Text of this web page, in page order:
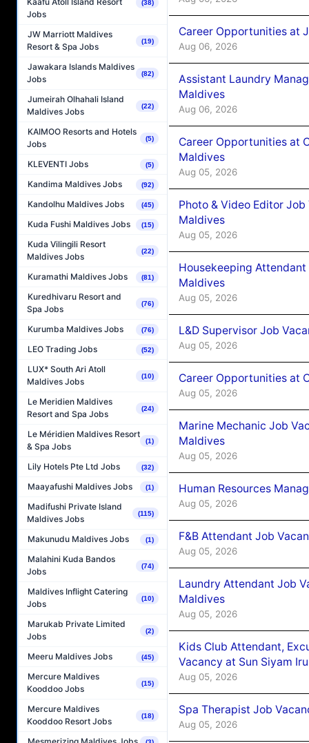
Jobs
(38)
JW Marriott Maldives
Resort & Spa Jobs
(19)
Jawakara Islands Maldives
Jobs
(82)
Jumeirah Olhahali Island
Maldives Jobs
(22)
KAIMOO Resorts and Hotels
Jobs
(5)
KLEVENTI Jobs (5)
Kandima Maldives Jobs (92)
Kandolhu Maldives Jobs (45)
Kuda Fushi Maldives Jobs (15)
Kuda Vilingili Resort
Maldives Jobs
(22)
Kuramathi Maldives Jobs (81)
Kuredhivaru Resort and
Spa Jobs
(76)
Kurumba Maldives Jobs (76)
LEO Trading Jobs (52)
LUX* South Ari Atoll
Maldives Jobs
(10)
Le Meridien Maldives
Resort and Spa Jobs
(24)
Le Méridien Maldives Resort
& Spa Jobs
(1)
Lily Hotels Pte Ltd Jobs (32)
Maayafushi Maldives Jobs (1)
Madifushi Private Island
Maldives Jobs
(115)
Makunudu Maldives Jobs (1)
Malahini Kuda Bandos
Jobs
(74)
Maldives Inflight Catering
Jobs
(10)
Marukab Private Limited
Jobs
(2)
Meeru Maldives Jobs (45)
Mercure Maldives
Kooddoo Jobs
(15)
Mercure Maldives
Kooddoo Resort Jobs
(18)
Career Opportunities at
Aug 06, 2026
Assistant Laundry
Maldives
Aug 06, 2026
Career Opportunities at
Maldives
Aug 05, 2026
Photo & Video Editor
Maldives
Aug 05, 2026
Housekeeping
Maldives
Aug 05, 2026
L&D Supervisor Job
Aug 05, 2026
Career Opportunities at
Aug 05, 2026
Marine Mechanic Job
Maldives
Aug 05, 2026
Human Resources
Aug 05, 2026
F&B Attendant Job
Aug 05, 2026
Laundry Attendant Job
Maldives
Aug 05, 2026
Kids Club Attendant,
Vacancy at Sun Siyam
Aug 05, 2026
Spa Therapist Job
Aug 05, 2026